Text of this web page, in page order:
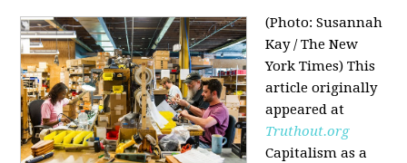
(Photo: Susannah
Kay / The New
York Times) This
article originally
appeared at
Truthout.org
Capitalism as a